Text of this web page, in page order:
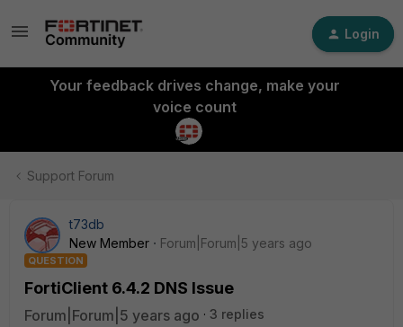
Login
Your feedback drives change, make your
voice count
Support Forum
t73db
New Member
Forum|Forum|5 years ago
QUESTION
FortiClient 6.4.2 DNS Issue
Forum|Forum|5 years ago
3 replies